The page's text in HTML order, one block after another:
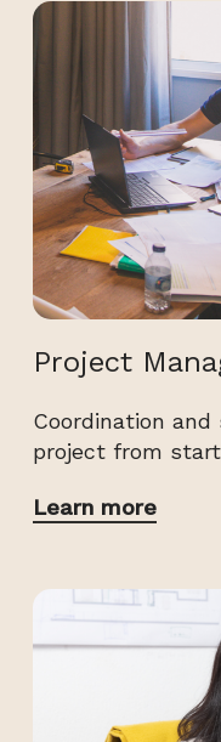
Project
Coordination and
project from
Learn more